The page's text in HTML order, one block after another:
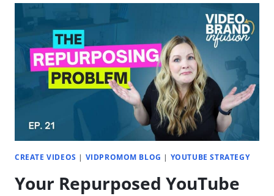
IN
NON-
B2B
NICHE?
(MIMZY
&
CO)
CREATE VIDEOS | VIDPROMOM BLOG | YOUTUBE STRATEGY
Your Repurposed YouTube